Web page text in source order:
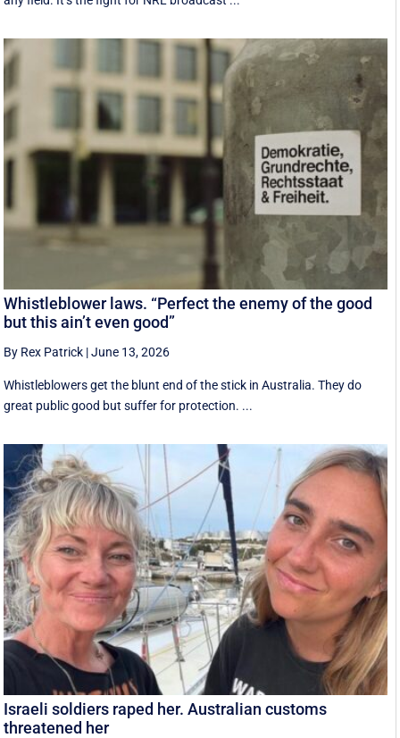
Whistleblower laws. “Perfect the enemy of the good
but this ain’t even good”
By Rex Patrick |June 13, 2026
Whistleblowers get the blunt end of the stick in Australia. They do
great public good but suffer for protection. ...
Israeli soldiers raped her. Australian customs
threatened her